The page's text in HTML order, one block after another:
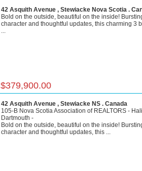
42 Asquith Avenue , Stewiacke Nova Scotia .
Bold on the outside, beautiful on the inside!
character and thoughtful updates, this charming 3
...
$379,900.00
42 Asquith Avenue , Stewiacke NS . Canada
105-B Nova Scotia Association of REALTORS -
Dartmouth -
Bold on the outside, beautiful on the inside!
character and thoughtful updates, this ...